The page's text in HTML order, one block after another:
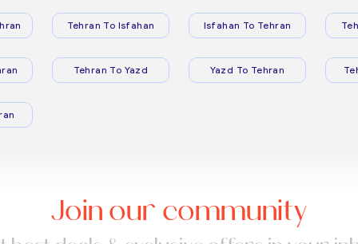
Tehran To Isfahan Isfahan To Tehran
Tehran To Yazd Yazd To Tehran
Join our community